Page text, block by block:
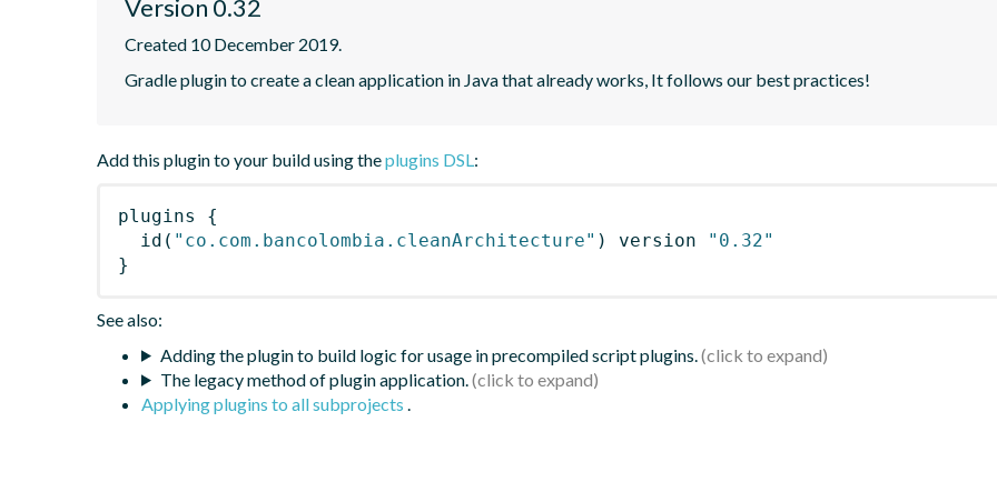
Version 0.32
Created 10 December 2019.
Gradle plugin to create a clean application in Java that already works, It follows our best practices!
Add this plugin to your build using theplugins DSL:
plugins
{
id ( "co.com.bancolombia.cleanArchitecture" ) version
"0.32"
}
See also:
Adding the plugin to build logic for usage in precompiled script plugins.
The legacy method of plugin application.
Applying plugins to all subprojects .